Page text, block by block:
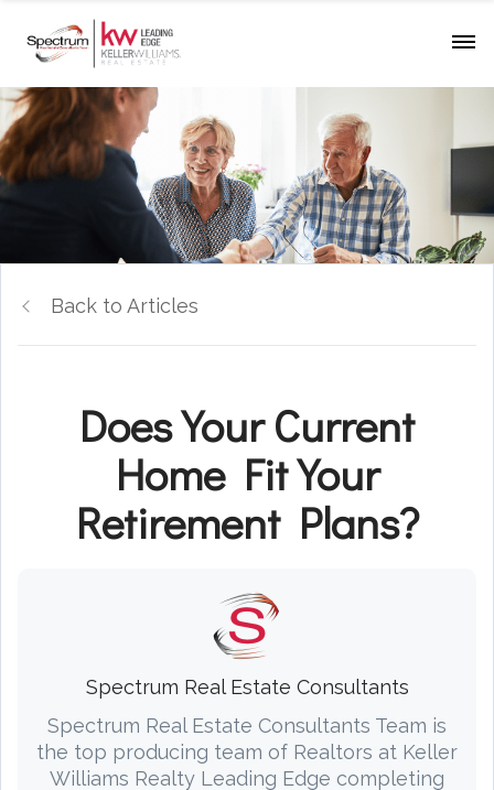
Back to Articles
Does Your Current
Home Fit Your
Retirement Plans?
Spectrum Real Estate Consultants
Spectrum Real Estate Consultants Team is
the top producing team of Realtors at Keller
Williams Realty Leading Edge completing